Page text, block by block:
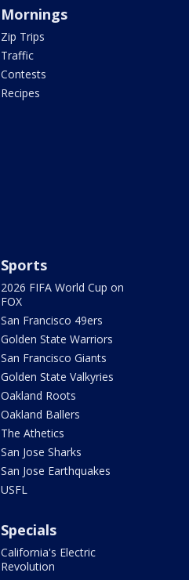
Mornings
Zip Trips
Traffic
Contests
Recipes
Sports
2026 FIFA World Cup on
FOX
San Francisco 49ers
Golden State Warriors
San Francisco Giants
Golden State Valkyries
Oakland Roots
Oakland Ballers
The Athetics
San Jose Sharks
San Jose Earthquakes
USFL
Specials
California's Electric
Revolution